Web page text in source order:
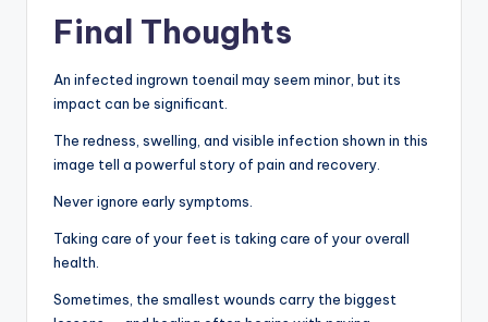
Final Thoughts
An infected ingrown toenail may seem minor, but its
impact can be significant.
The redness, swelling, and visible infection shown in this
image tell a powerful story of pain and recovery.
Never ignore early symptoms.
Taking care of your feet is taking care of your overall
health.
Sometimes, the smallest wounds carry the biggest